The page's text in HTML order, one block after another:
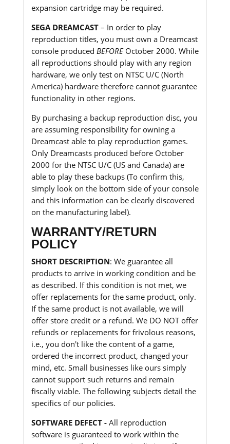
expansion cartridge may be required.
SEGA DREAMCAST– In order to play
reproduction titles, you must own a Dreamcast
console produced BEFOREOctober 2000. While
all reproductions should play with any region
hardware, we only test on NTSC U/C (North
America) hardware therefore cannot guarantee
functionality in other regions.
By purchasing a backup reproduction disc, you
are assuming responsibility for owning a
Dreamcast able to play reproduction games.
Only Dreamcasts produced before October
2000 for the NTSC U/C (US and Canada) are
able to play these backups (To confirm this,
simply look on the bottom side of your console
and this information can be clearly discovered
on the manufacturing label).
WARRANTY/RETURN
POLICY
SHORT DESCRIPTION: We guarantee all
products to arrive in working condition and be
as described. If this condition is not met, we
offer replacements for the same product, only.
If the same product is not available, we will
offer store credit or a refund. We DO NOT offer
refunds or replacements for frivolous reasons,
i.e., you don't like the content of a game,
ordered the incorrect product, changed your
mind, etc. Small businesses like ours simply
cannot support such returns and remain
fiscally viable. The following subjects detail the
specifics of our policies.
SOFTWARE DEFECT - All reproduction
software is guaranteed to work within the